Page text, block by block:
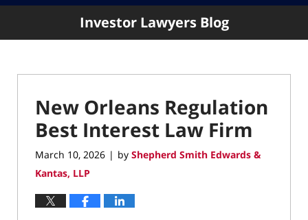
LLP
Investor Lawyers Blog
New Orleans Regulation
Best Interest Law Firm
March 10, 2026 | by Shepherd Smith Edwards &
Kantas, LLP